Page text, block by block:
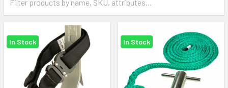
In Stock In Stock